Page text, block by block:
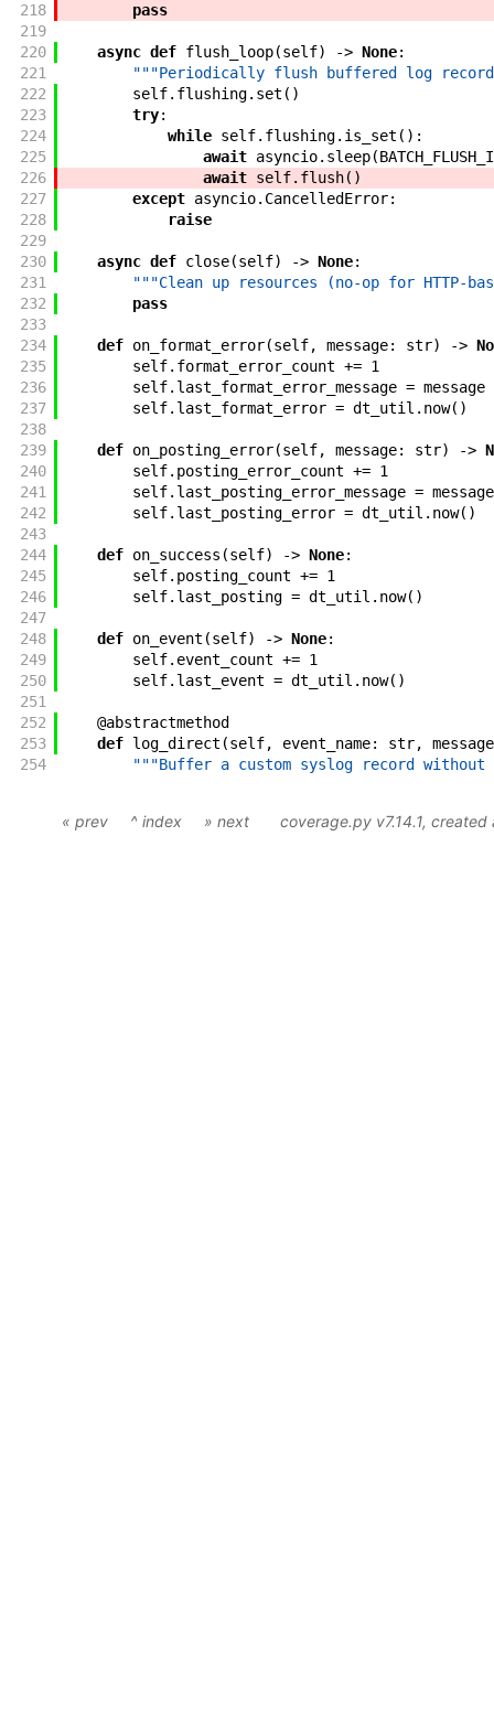
218
pass
219
220
async def flush_loop(self) -> None:
221
"""Periodically flush buffered log
222
self. flushing. set ( )
223
try:
224
while self. flushing. is_set ( ) :
225
await asyncio. sleep(
226
await self. flush( )
227
except asyncio. CancelledError:
228
raise
229
230
async def close(self) -> None:
231
"""Clean up resources (no-op for HTTP-
232
pass
233
234
def on_format_error(self, message: str) ->
235
self. format_error_count += 1
236
self. last_format_error_message = message
237
self. last_format_error = dt_util . now( )
238
239
def on_posting_error(self, message: str) ->
240
self. posting_error_count += 1
241
self. last_posting_error_message = message
242
self. last_posting_error = dt_util . now( )
243
244
def on_success (self) -> None:
245
self. posting_count += 1
246
self. last_posting = dt_util . now( )
247
248
def on_event (self) -> None:
249
self. event_count += 1
250
self. last_event = dt_util . now( )
251
252
@abstractmethod
253
def log_direct (self, event_name: str, message
254
"""Buffer a custom syslog record
« prev ^ index » next coverage.py v7.14.1, created